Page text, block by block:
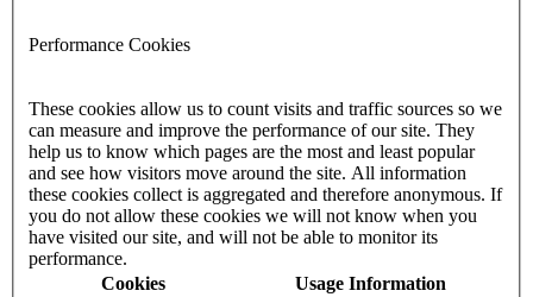
Performance Cookies
These cookies allow us to count visits and traffic sources so we
can measure and improve the performance of our site. They
help us to know which pages are the most and least popular
and see how visitors move around the site. All information
these cookies collect is aggregated and therefore anonymous. If
you do not allow these cookies we will not know when you
have visited our site, and will not be able to monitor its
performance.
Cookies
Usage Information